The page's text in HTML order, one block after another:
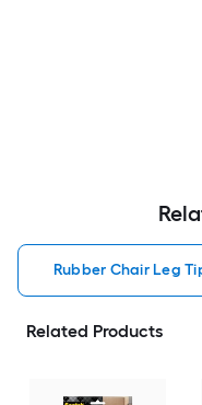
Rubber Chair Leg
Related Products